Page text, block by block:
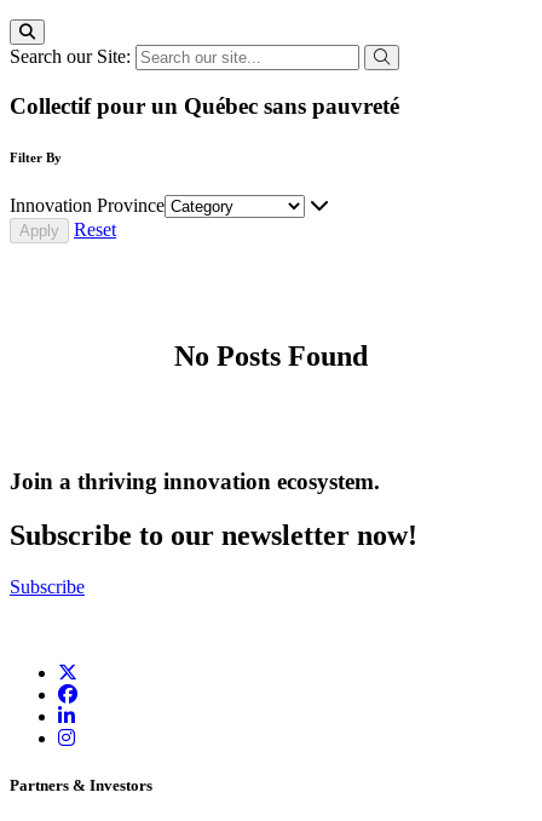
Search our Site:
Collectif pour un Québec sans pauvreté
Filter By
Innovation Province
Reset
No Posts Found
Join a thriving innovation ecosystem.
Subscribe to our newsletter now!
Subscribe
Partners & Investors